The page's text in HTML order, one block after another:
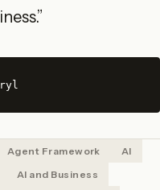
Agent Framework
AI
AI and Business